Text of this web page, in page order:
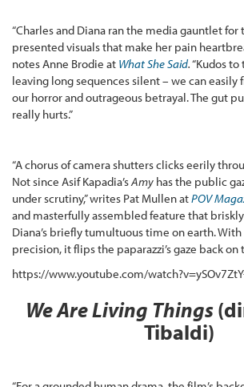
“Charles and Diana ran the media gauntlet for
presented visuals that make her pain
notes Anne Brodie at What She Said.“Kudos
leaving long sequences silent – we can
our horror and outrageous betrayal. The gut
really hurts.”
“A chorus of camera shutters clicks eerily
Not since Asif Kapadia’sAmy has the public
under scrutiny,” writes Pat Mullen atPOV
and masterfully assembled feature that
Diana’s briefly tumultuous time on earth. With
precision, it flips the paparazzi’s gaze back on
https://www.youtube.com/
We Are Living Things
Tibaldi)